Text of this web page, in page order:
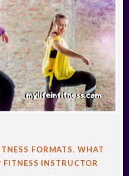
FORMATS, WHAT
INSTRUCTOR